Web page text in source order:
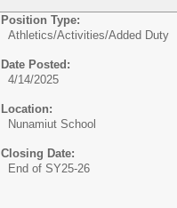
Position Type:
Athletics/Activities/Added Duty
Date Posted:
4/14/2025
Location:
Nunamiut School
Closing Date:
End of SY25-26